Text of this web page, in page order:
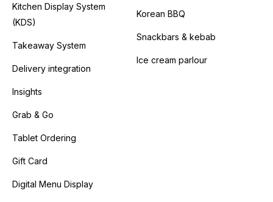
Kitchen Display System
(KDS)
Takeaway System
Delivery integration
Insights
Grab & Go
Tablet Ordering
Gift Card
Digital Menu Display
Korean BBQ
Snackbars & kebab
Ice cream parlour